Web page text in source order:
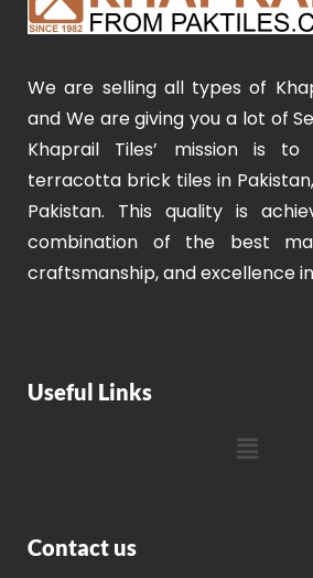
We are selling all types of
and We are giving you a lot of
Khaprail Tiles’ mission is
terracotta brick tiles in
Pakistan. This quality is
combination of the best
craftsmanship, and excellence
Useful Links
Contact us